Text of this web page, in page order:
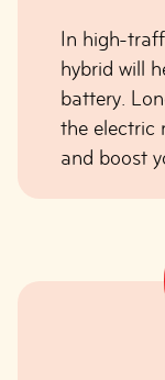
In high-
hybrid will
battery.
the electric
and boost